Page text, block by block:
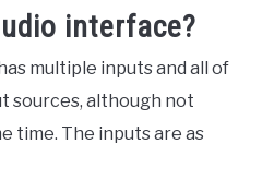
interface?
multiple inputs and all of
sources, although not
time. The inputs are as